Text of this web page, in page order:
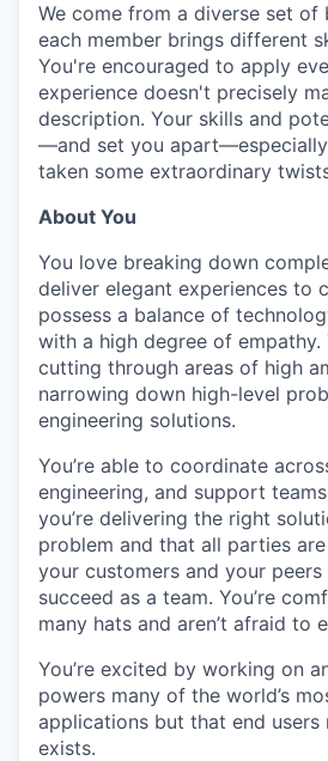
We come from a diverse set of
each member brings different
You're encouraged to apply
experience doesn't precisely
description. Your skills and
—and set you
taken some extraordinary
About You
You love breaking down
deliver elegant experiences to
possess a balance of
with a high degree of empathy.
cutting through areas of high
narrowing down high-level
engineering solutions.
You’re able to coordinate
engineering, and support
you’re delivering the right
problem and that all parties
your customers and your
succeed as a team. You’re
many hats and aren’t afraid to
You’re excited by working on
powers many of the world’s
applications but that end users
exists.